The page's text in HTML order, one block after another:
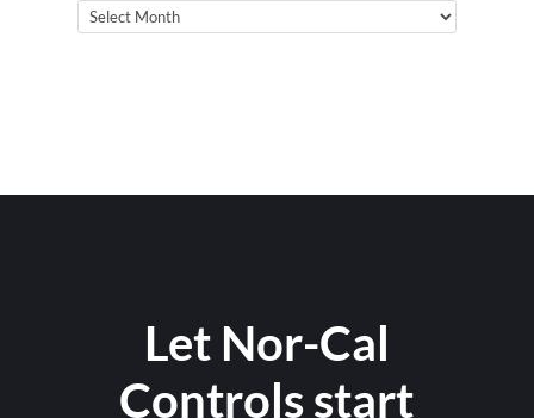
Archives
Let Nor-Cal
Controls start